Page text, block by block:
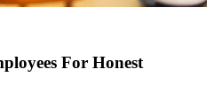
For Honest